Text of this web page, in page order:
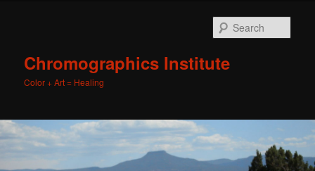
Chromographics Institute
Color + Art = Healing